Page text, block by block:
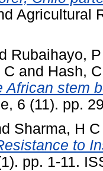
Agricultural
Rubaihayo, P
C and Hash,
African stem
6 (11). pp.
Sharma, H C
to
pp. 1-11.